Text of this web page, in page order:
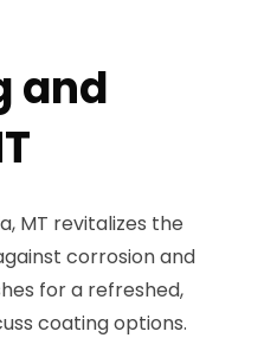
and
MT revitalizes the
corrosion and
for a refreshed,
coating options.